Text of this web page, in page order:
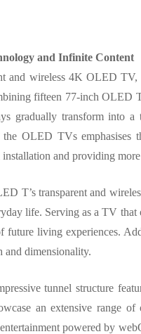
and Infinite Content
and wireless 4K OLED
fifteen 77-inch OLED
gradually transform into
OLED TVs emphasises
and providing
T’s transparent and
life. Serving as a TV
living experiences.
and dimensionality.
tunnel structure
an extensive range
powered by